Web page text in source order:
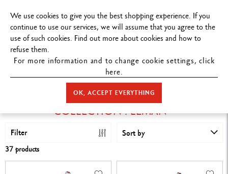
COLLECTION : LÉMAN™
COLLECTION : LÉMAN™
Filter Sort by
37 products
We use cookies to give you the best shopping experience. If you
continue to use our services, we will assume that you agree to the
use of such cookies. Find out more about cookies and how to
refuse them.
For more information and to change cookie settings, click
here.
OK, ACCEPT EVERYTHING